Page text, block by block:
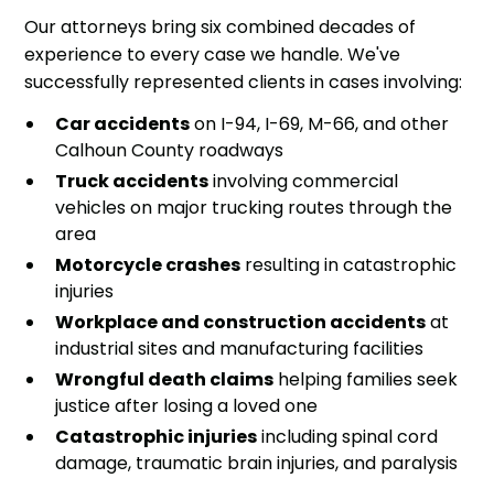
Our attorneys bring six combined decades of
experience to every case we handle. We've
successfully represented clients in cases involving:
Car accidentson I-94, I-69, M-66, and other
Calhoun County roadways
Truck accidentsinvolving commercial
vehicles on major trucking routes through the
area
Motorcycle crashes resulting in catastrophic
injuries
Workplace and construction accidentsat
industrial sites and manufacturing facilities
Wrongful death claims helping families seek
justice after losing a loved one
Catastrophic injuriesincluding spinal cord
damage, traumatic brain injuries, and paralysis